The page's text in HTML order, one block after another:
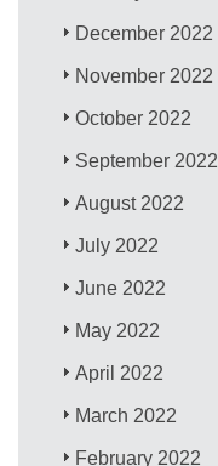
December 2022
November 2022
October 2022
September 2022
August 2022
July 2022
June 2022
May 2022
April 2022
March 2022
February 2022